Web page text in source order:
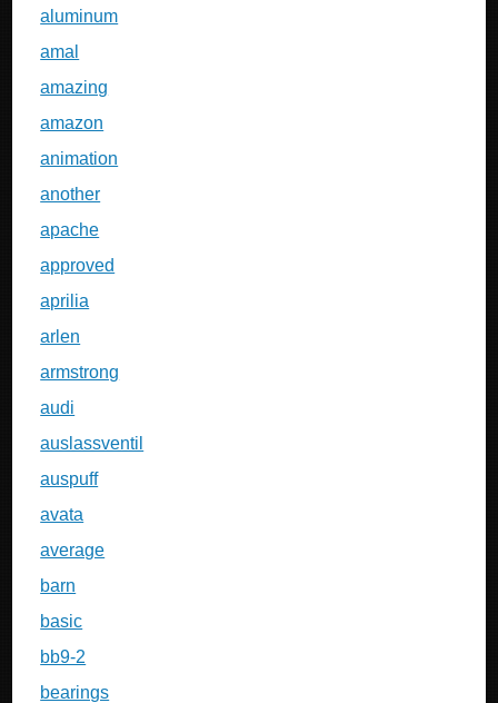
aluminum
amal
amazing
amazon
animation
another
apache
approved
aprilia
arlen
armstrong
audi
auslassventil
auspuff
avata
average
barn
basic
bb9-2
bearings